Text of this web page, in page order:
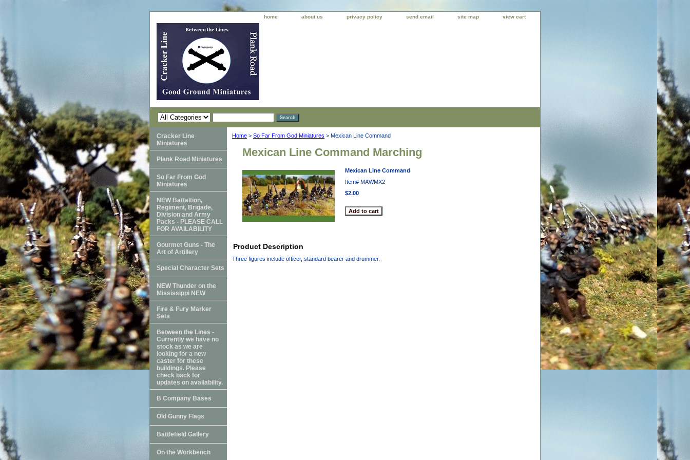
home about us privacy policy send email site map view cart
Home > So Far From God Miniatures > Mexican Line Command
Mexican Line Command Marching
Mexican Line Command
Item# MAWMX2
$2.00
Product Description
Three figures include officer, standard bearer and drummer.
Cracker Line
Miniatures
Plank Road Miniatures
So Far From God
Miniatures
NEW Battaltion,
Regiment, Brigade,
Division and Army
Packs - PLEASE CALL
FOR AVAILABILITY
Gourmet Guns - The
Art of Artillery
Special Character Sets
NEW Thunder on the
Mississippi NEW
Fire & Fury Marker
Sets
Between the Lines -
Currently we have no
stock as we are
looking for a new
caster for these
buildings. Please
check back for
updates on availability.
B Company Bases
Old Gunny Flags
Battlefield Gallery
On the Workbench